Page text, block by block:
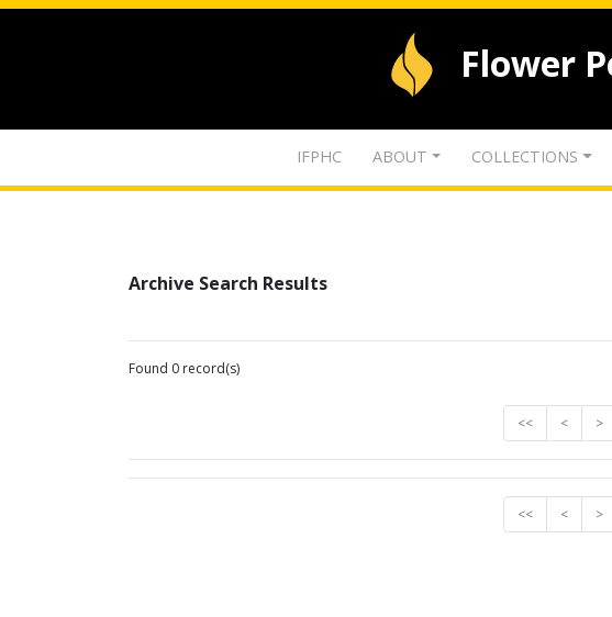
Flower
IFPHC ABOUT COLLECTIONS
Archive Search Results
Found 0 record(s)
<< < >
<< < >